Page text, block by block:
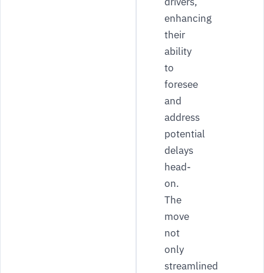
enhancing
their
ability
to
foresee
and
address
potential
delays
head-
on.
The
move
not
only
streamlined